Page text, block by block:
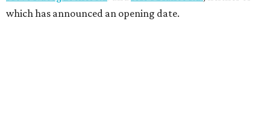
which has announced an opening date.